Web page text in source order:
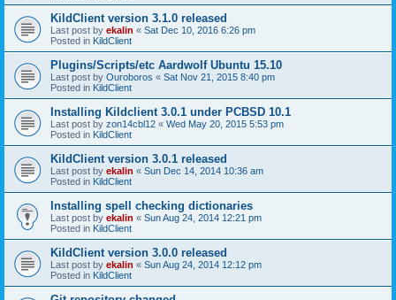
KildClient version 3.1.0 released
Last post by ekalin « Sat Dec 10, 2016 6:26 pm
Posted in KildClient
Plugins/Scripts/etc Aardwolf Ubuntu 15.10
Last post by Ouroboros « Sat Nov 21, 2015 8:40 pm
Posted in KildClient
Installing Kildclient 3.0.1 under PCBSD 10.1
Last post by zon14cbl12 « Wed May 20, 2015 5:53 pm
Posted in KildClient
KildClient version 3.0.1 released
Last post by ekalin « Sun Dec 14, 2014 10:36 am
Posted in KildClient
Installing spell checking dictionaries
Last post by ekalin « Sun Aug 24, 2014 12:21 pm
Posted in KildClient
KildClient version 3.0.0 released
Last post by ekalin « Sun Aug 24, 2014 12:12 pm
Posted in KildClient